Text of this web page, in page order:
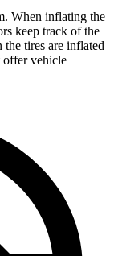
When inflating the
keep track of the
tires are inflated
offer vehicle